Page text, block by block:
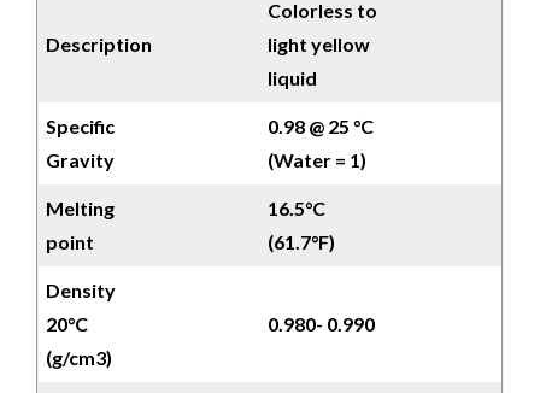
Description
Colorless to
light yellow
liquid
Specific
Gravity
0.98 @ 25 °C
(Water = 1)
Melting
point
16.5°C
(61.7°F)
Density
20°C
(g/cm3)
0.980- 0.990